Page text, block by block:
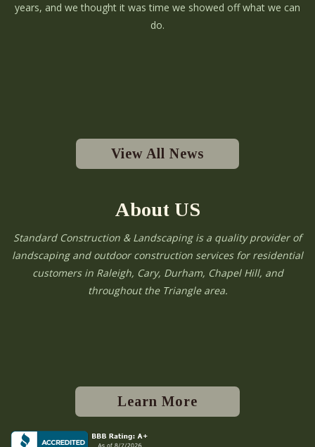
years, and we thought it was time we showed off what we can
do.
View All News
About US
Standard Construction & Landscaping is a quality provider of
landscaping and outdoor construction services for residential
customers in Raleigh, Cary, Durham, Chapel Hill, and
throughout the Triangle area.
Learn More